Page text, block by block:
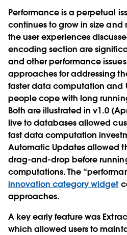
Performance is a perpetual
continues to grow in size and
the user experiences
encoding section are
and other performance
approaches for addressing
faster data computation and
people cope with long
Both are illustrated in v1.0
live to databases allowed
fast data computation
Automatic Updates allowed
drag-and-drop before
computations. The
innovation category widget
approaches.
A key early feature was
which allowed users to